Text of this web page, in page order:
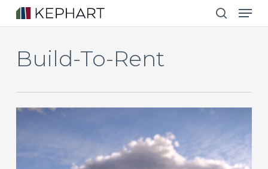
Skip
to
content
search
Build-To-Rent